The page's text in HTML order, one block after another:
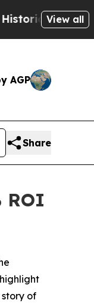
Win:View all
AGP
Share
ROI
of